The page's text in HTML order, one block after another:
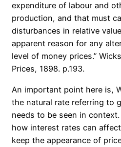
expenditure of labour and
production, and that must
disturbances in relative
apparent reason for any
level of money prices.”
Prices, 1898. p.193.
An important point here is,
the natural rate referring to
needs to be seen in
how interest rates can
keep the appearance of